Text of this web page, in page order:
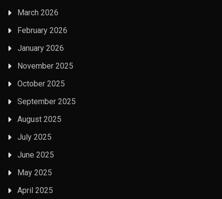
March 2026
February 2026
January 2026
November 2025
October 2025
September 2025
August 2025
July 2025
June 2025
May 2025
April 2025